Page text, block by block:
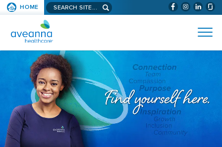
SKIP TO PAGE CONTENT (WILL
HOME Search aveanna.com
AVEANNA HEALTHCARE